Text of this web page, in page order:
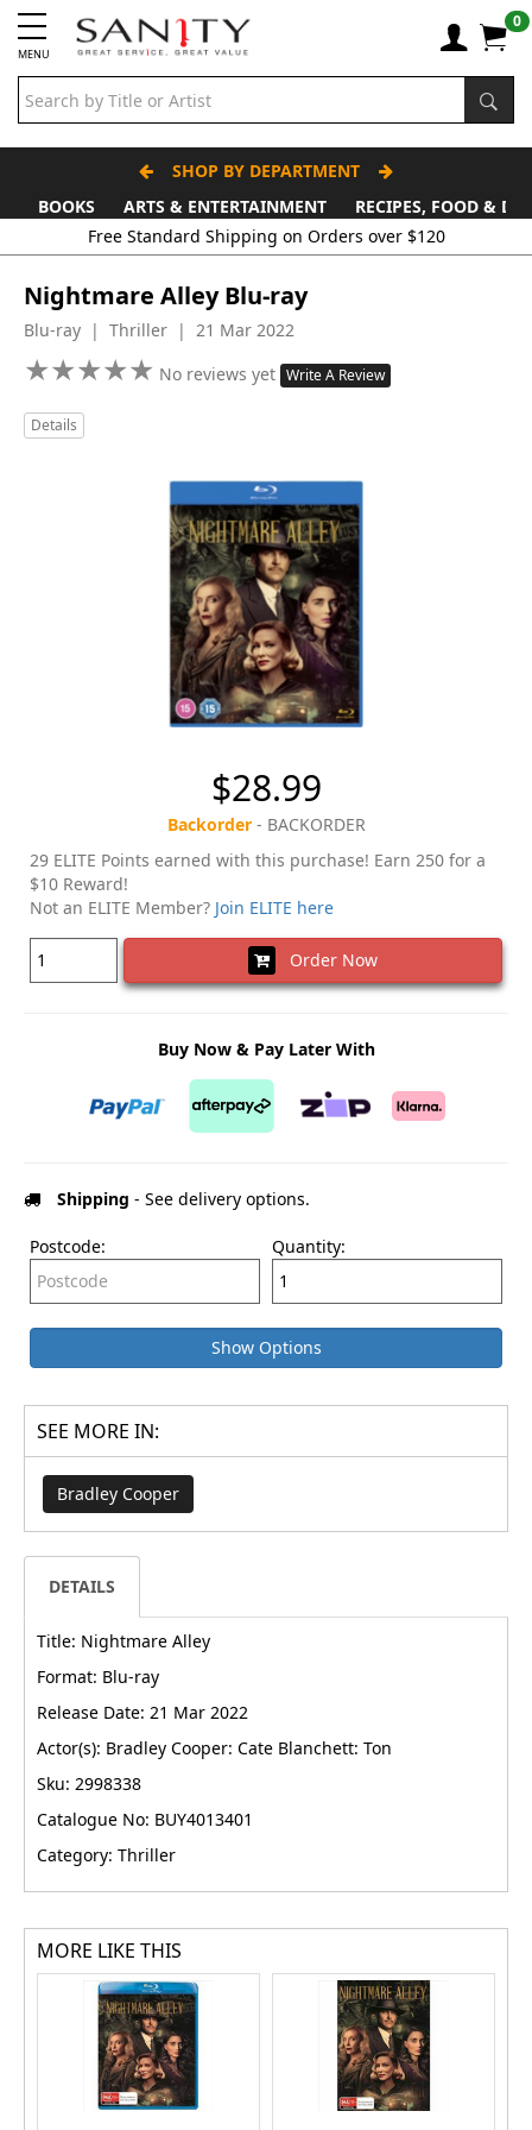
MENU
0
SHOP BY DEPARTMENT
BOOKS
ARTS & ENTERTAINMENT
RECIPES, FOOD &
Free Standard Shipping on Orders over $120
Nightmare Alley Blu-ray
Blu-ray | Thriller | 21 Mar 2022
★★★★★
★★★★★ No reviews yet Write A Review
Details
$28.99
Backorder- BACKORDER
29 ELITE Points earned with this purchase! Earn 250 for a
$10 Reward!
Not an ELITE Member? Join ELITE here
Order Now
Buy Now & Pay Later With
Shipping - See delivery options.
Postcode: Quantity:
Show Options
SEE MORE IN:
Bradley Cooper
DETAILS
Title: Nightmare Alley
Format: Blu-ray
Release Date: 21 Mar 2022
Actor(s): Bradley Cooper: Cate Blanchett: Ton
Sku: 2998338
Catalogue No: BUY4013401
Category: Thriller
MORE LIKE THIS